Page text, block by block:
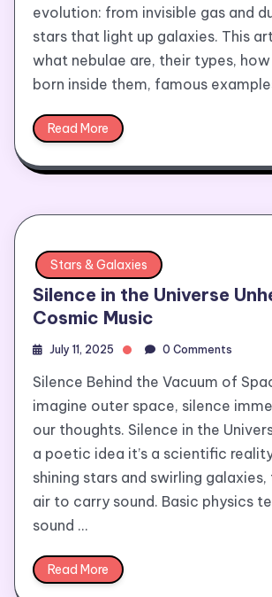
evolution: from invisible gas and
stars that light up galaxies. This
what nebulae are, their types,
born inside them, famous
Read More
Stars & Galaxies
Silence in the Universe
Cosmic Music
July 11, 2025 0 Comments
Silence Behind the Vacuum of
imagine outer space, silence
our thoughts. Silence in the
a poetic idea it’s a scientific
shining stars and swirling galaxies,
air to carry sound. Basic physics
sound …
Read More